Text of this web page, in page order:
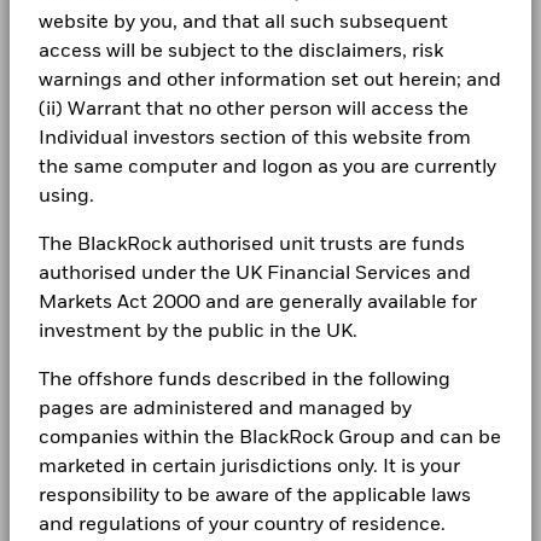
website by you, and that all such subsequent
access will be subject to the disclaimers, risk
warnings and other information set out herein; and
(ii) Warrant that no other person will access the
Individual investors section of this website from
the same computer and logon as you are currently
using.
The BlackRock authorised unit trusts are funds
authorised under the UK Financial Services and
Markets Act 2000 and are generally available for
investment by the public in the UK.
The offshore funds described in the following
pages are administered and managed by
companies within the BlackRock Group and can be
marketed in certain jurisdictions only. It is your
responsibility to be aware of the applicable laws
and regulations of your country of residence.
that no longer apply
*Prior to 18/Aug/2020, the Fund used a different benchmark
which is reflected in the benchmark data.
Total
SGD
Constraint
Benchmark
1 (%) USD
-13.6
Performance is shown after deduction of ongoing charges.
Any entry and exit charges are excluded from the calculation.
The figures shown relate to past performance.Past
performance is not a reliable indicator of future performance.
Markets could develop very differently in the future. It can
Morningstar Category Other Equity
Dealing Frequency Daily, forward pricing basis
SEDOL B43DSJ8
Uranium 1.04 0.00
Zinc 0.89 0.02
Show More
Negative weightings may result from specific circumstances
(including timing differences between trade and settle dates
of securities purchased by the funds) and/or the use of
may be used to gain or reduce market exposure and/or risk
management. Allocations are subject to change.
Previous
BlackRock Global Funds - Annual report
(English)
BlackRock Global Funds - Annual Report
BlackRock Global Funds - Annual Report
BlackRock Global Funds - Annual report
BlackRock Global Funds - Annual Report
(English)
Careers
Newsroom
Investor relations
Complaints
LEGAL
Privacy Notice
Business continuity
Modern Slavery Statement
s172 and Corporate Governance Statements